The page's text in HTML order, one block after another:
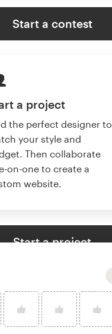
Start a contest
a project
the perfect designer to
your style and
Then collaborate
on-one to create a
website.
Start a project